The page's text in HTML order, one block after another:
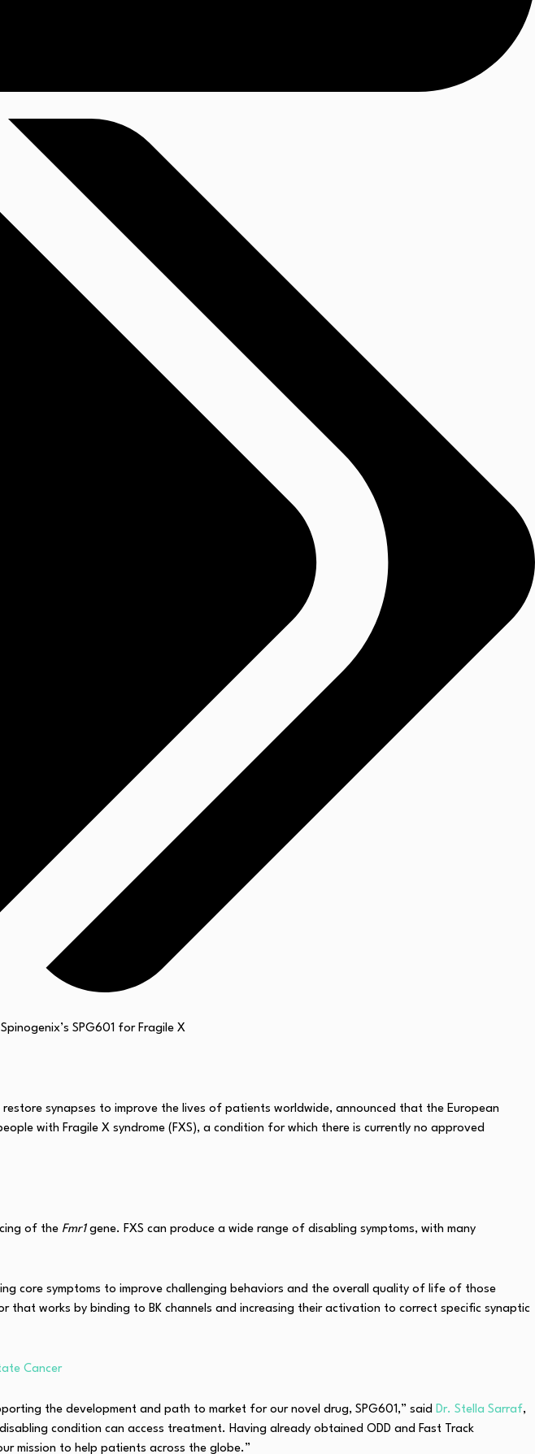
synapses to improve the lives of patients worldwide, announced that the European
with Fragile X syndrome (FXS), a condition for which there is currently no approved
of the Fmr1gene. FXS can produce a wide range of disabling symptoms, with many
core symptoms to improve challenging behaviors and the overall quality of life of those
that works by binding to BK channels and increasing their activation to correct specific synaptic
Cancer
the development and path to market for our novel drug, SPG601,” said Dr. Stella Sarraf,
condition can access treatment. Having already obtained ODD and Fast Track
mission to help patients across the globe.”